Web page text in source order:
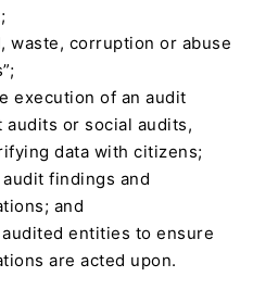
waste, corruption or abuse
execution of an audit
or social audits,
data with citizens;
findings and
and
entities to ensure
are acted upon.